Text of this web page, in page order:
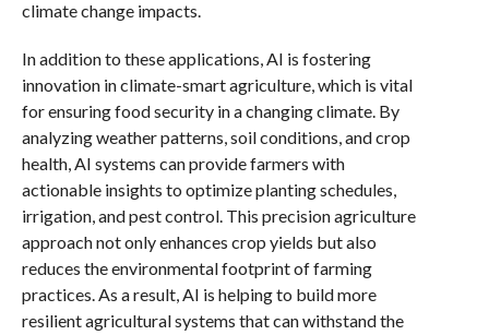
climate change impacts.
In addition to these applications, AI is fostering
innovation in climate-smart agriculture, which is vital
for ensuring food security in a changing climate. By
analyzing weather patterns, soil conditions, and crop
health, AI systems can provide farmers with
actionable insights to optimize planting schedules,
irrigation, and pest control. This precision agriculture
approach not only enhances crop yields but also
reduces the environmental footprint of farming
practices. As a result, AI is helping to build more
resilient agricultural systems that can withstand the